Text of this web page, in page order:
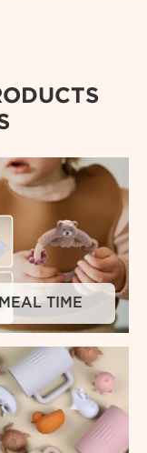
MEAL TIME